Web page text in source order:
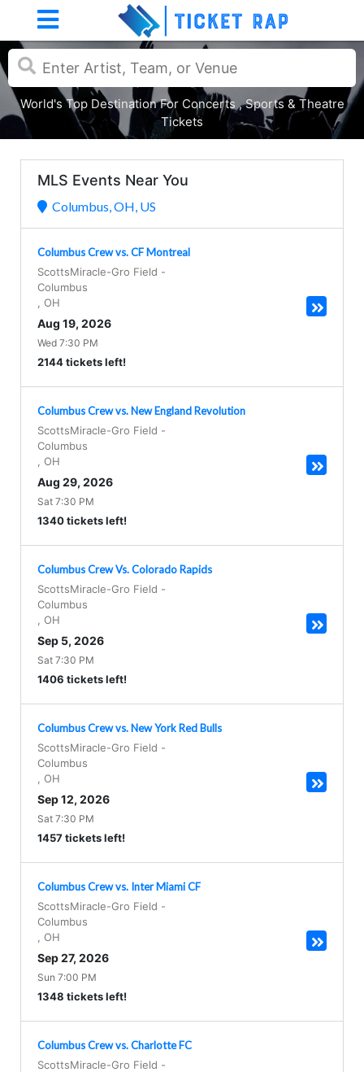
World's Top Destination For Concerts , Sports & Theatre
Tickets
MLS Events Near You
Columbus, OH, US
Columbus Crew vs. CF Montreal
ScottsMiracle-Gro Field -
Columbus
OH
Aug 19, 2026
Wed 7:30 PM
2144 tickets left!
Columbus Crew vs. New England Revolution
ScottsMiracle-Gro Field -
Columbus
OH
Aug 29, 2026
Sat 7:30 PM
1340 tickets left!
Columbus Crew Vs. Colorado Rapids
ScottsMiracle-Gro Field -
Columbus
OH
Sep 5, 2026
Sat 7:30 PM
1406 tickets left!
Columbus Crew vs. New York Red Bulls
ScottsMiracle-Gro Field -
Columbus
OH
Sep 12, 2026
Sat 7:30 PM
1457 tickets left!
Columbus Crew vs. Inter Miami CF
ScottsMiracle-Gro Field -
Columbus
OH
Sep 27, 2026
Sun 7:00 PM
1348 tickets left!
Columbus Crew vs. Charlotte FC
ScottsMiracle-Gro Field -